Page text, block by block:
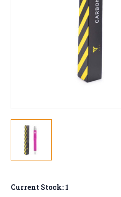
Current Stock: 1